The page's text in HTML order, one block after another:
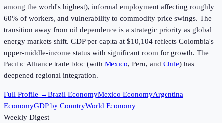
among the world's highest), informal employment affecting roughly
60% of workers, and vulnerability to commodity price swings. The
transition away from oil dependence is a strategic priority as global
energy markets shift. GDP per capita at $10,104 reflects Colombia's
upper-middle-income status with significant room for growth. The
Pacific Alliance trade bloc (with Mexico, Peru, and Chile) has
deepened regional integration.
Full Profile →Brazil EconomyMexico EconomyArgentina
EconomyGDP by CountryWorld Economy
Weekly Digest